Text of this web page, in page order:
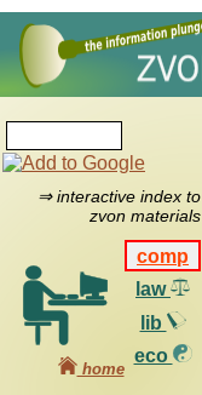
⇒ interactive index to
zvon materials
comp
law
lib
eco
home